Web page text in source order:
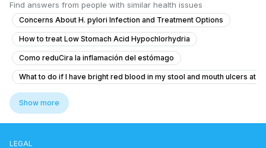
Find answers from people with similar health issues
Concerns About H. pylori Infection and Treatment Options
How to treat Low Stomach Acid Hypochlorhydria
Como reduCira la inflamación del estómago
What to do if I have bright red blood in my stool and mouth ulcers at
How to treat piles with bleeding and pain during bowel movements?
What to do if I'm coughing up food shortly after eating?
Show more
LEGAL